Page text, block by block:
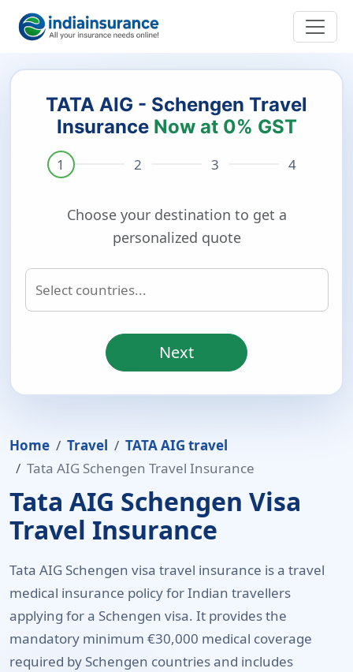
Home Travel
TATA AIG travel
Tata AIG Schengen Travel Insurance
Tata AIG Schengen Visa
Travel Insurance
Tata AIG Schengen visa travel insurance is a travel
medical insurance policy for Indian travellers
applying for a Schengen visa. It provides the
mandatory minimum €30,000 medical coverage
required by Schengen countries and includes
TATA AIG - Schengen Travel
Insurance Now at 0% GST
Choose your destination to get a
personalized quote
Next